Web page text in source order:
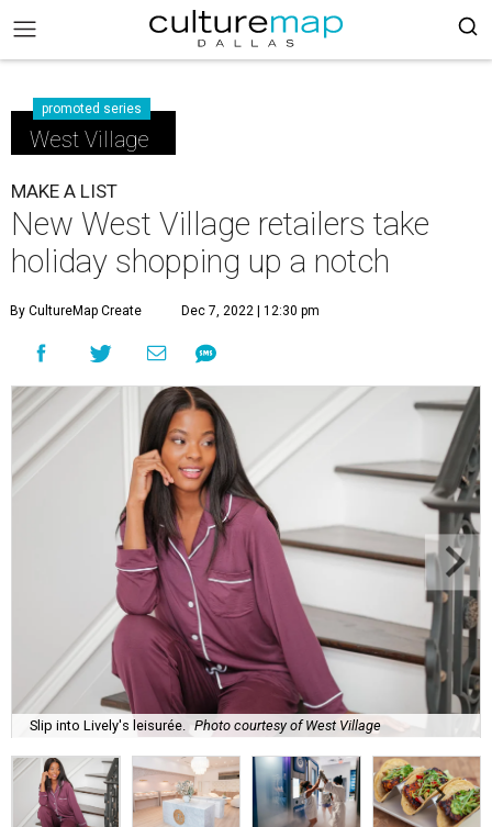
promoted series
West Village
MAKE A LIST
New West Village retailers take
holiday shopping up a notch
By CultureMap Create Dec 7, 2022 | 12:30 pm
Slip into Lively's leisurée. Photo courtesy of West Village